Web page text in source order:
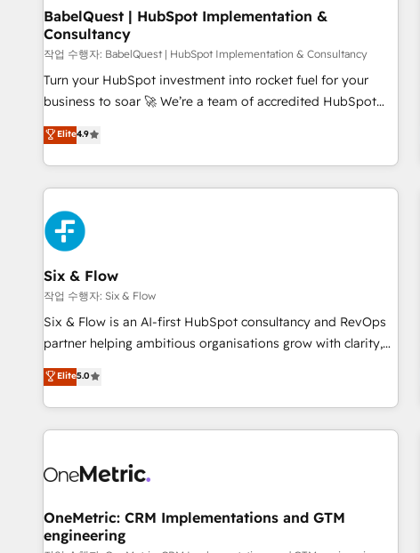
implementation. - Pre-built and custom integrations across
your full tech stack. - Custom object setup, CMS builds, and
full-funnel automation. - Dashboards, lifecycle campaigns,
and lead nurturing sequences. - Cross-hub setup across
Marketing, Sales, Operations, and Service Hubs. - Ongoing
optimization, managed support, and scalable retainers.
Let’s make HubSpot your most powerful growth engine.
Built to convert, scale, and drive results.
BabelQuest | HubSpot Implementation &
Consultancy
작업 수행자: BabelQuest | HubSpot Implementation & Consultancy
Turn your HubSpot investment into rocket fuel for your
business to soar 🚀 We’re a team of accredited HubSpot
experts ready to help you. We can implement the platform
into complex business environments, optimise what you've
got and make sure you can actually use it, build your
website in HubSpot or create an inbound marketing
strategy for you and execute it on HubSpot. We are on the
G-Cloud 14 CCS (Crown Commercial Service) framework,
meaning we've been accredited by HubSpot and vetted by
the CCS, which means we can support public sector
companies as well the other ones listed in our profile. Our
services: - HubSpot implementation - HubSpot CMS
website build We can do lots of things. But everything we
business more efficiently - Build stronger relationships with
customers - Make better decisions with data - Find a new
Elite4.9
Six & Flow
작업 수행자: Six & Flow
Six & Flow is an AI-first HubSpot consultancy and RevOps
partner helping ambitious organisations grow with clarity,
confidence, and intelligence. Operating across the UK,
Netherlands, Ireland, and Canada, we’ve delivered
thousands of successful HubSpot projects for mid-market
and enterprise clients worldwide, with over 10 years
connected go-to-market systems that align people,
growth. Our expertise spans RevOps, CRM and data
architecture, AI enablement, and strategic marketing,
Elite5.0
OneMetric: CRM Implementations and GTM
engineering